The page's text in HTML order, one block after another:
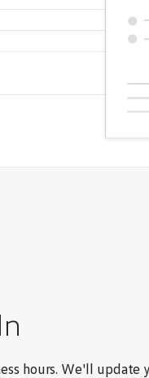
hours. We'll update